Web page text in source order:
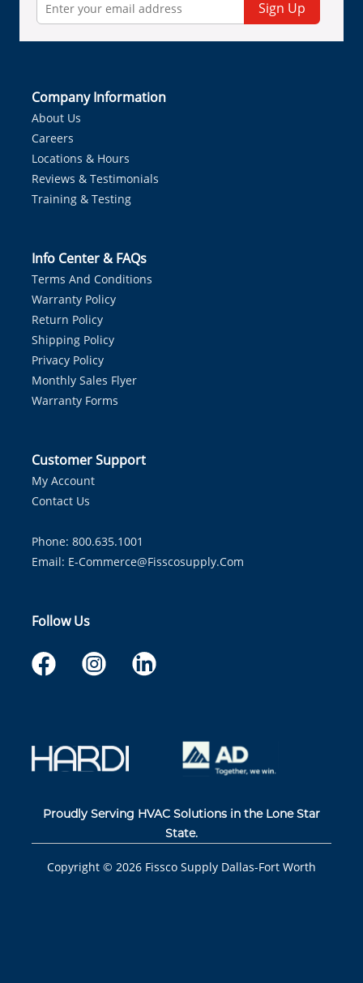
Sign Up
Company Information
About Us
Careers
Locations & Hours
Reviews & Testimonials
Training & Testing
Info Center & FAQs
Terms And Conditions
Warranty Policy
Return Policy
Shipping Policy
Privacy Policy
Monthly Sales Flyer
Warranty Forms
Customer Support
My Account
Contact Us
Phone: 800.635.1001
Email: E-Commerce@fisscosupply.com
Follow Us
Proudly Serving HVAC Solutions in the Lone Star
State.
Copyright © 2026 Fissco Supply Dallas-Fort Worth